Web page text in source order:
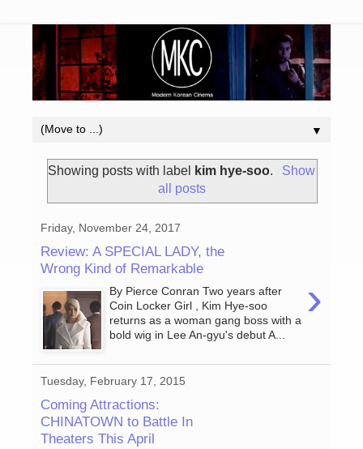
▼
Showing posts with label kim hye-soo.
Show
all posts
Friday, November 24, 2017
Review: A SPECIAL LADY, the
Wrong Kind of Remarkable
›
By Pierce Conran Two years after
Coin Locker Girl , Kim Hye-soo
returns as a woman gang boss with a
bold wig in Lee An-gyu's debut A...
Tuesday, February 17, 2015
Coming Attractions:
CHINATOWN to Battle In
Theaters This April